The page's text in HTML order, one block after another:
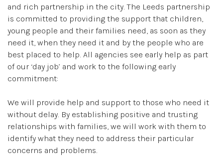
and rich partnership in the city. The Leeds partnership
is committed to providing the support that children,
young people and their families need, as soon as they
need it, when they need it and by the people who are
best placed to help. All agencies see early help as part
of our ‘day job’ and work to the following early
commitment:
We will provide help and support to those who need it
without delay. By establishing positive and trusting
relationships with families, we will work with them to
identify what they need to address their particular
concerns and problems.